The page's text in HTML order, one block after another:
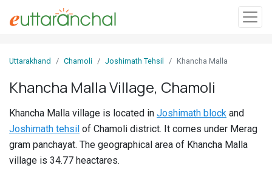
In
Villages
Districts
Uttarakhand Chamoli Joshimath Tehsil Khancha Malla
Khancha Malla Village, Chamoli
Khancha Malla village is located in Joshimath block and
Joshimath tehsil of Chamoli district. It comes under Merag
gram panchayat. The geographical area of Khancha Malla
village is 34.77 heactares.